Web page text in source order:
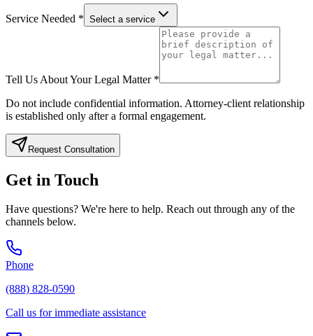
Service Needed * Select a service
Tell Us About Your Legal Matter *
Do not include confidential information. Attorney-client relationship
is established only after a formal engagement.
Request Consultation
Get in Touch
Have questions? We're here to help. Reach out through any of the
channels below.
Phone
(888) 828-0590
Call us for immediate assistance